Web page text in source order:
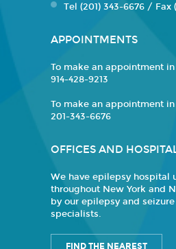
Tel (201) 343-6676 / Fax
APPOINTMENTS
To make an appointment
914-428-9213
To make an appointment
201-343-6676
OFFICES AND
We have epilepsy hospital
throughout New York and
by our epilepsy and
specialists.
FIND THE NEAREST